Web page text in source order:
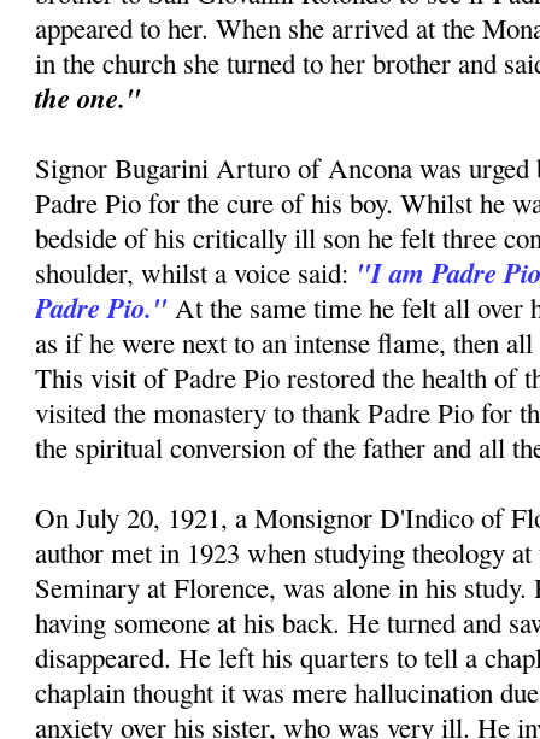
appeared to her. When she arrived at the
in the church she turned to her brother and
the one."
Signor Bugarini Arturo of Ancona was urged
Padre Pio for the cure of his boy. Whilst he
bedside of his critically ill son he felt three
shoulder, whilst a voice said: "I am Padre
Padre Pio." At the same time he felt all over
as if he were next to an intense flame, then
This visit of Padre Pio restored the health of
visited the monastery to thank Padre Pio for
the spiritual conversion of the father and all
On July 20, 1921, a Monsignor D'Indico of
author met in 1923 when studying theology
Seminary at Florence, was alone in his
having someone at his back. He turned and
disappeared. He left his quarters to tell a
chaplain thought it was mere hallucination
anxiety over his sister, who was very ill. He